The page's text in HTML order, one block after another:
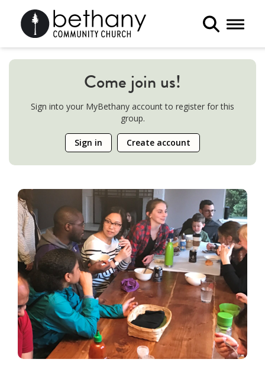
Toggle
Come join us!
Sign into your MyBethany account to register for this
group.
Sign in Create account